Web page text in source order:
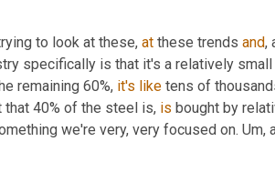
to look at these, at these trends and,
specifically is that it's a relatively small
remaining 60%, it's like tens of
that 40% of the steel is, is bought by
we're very, very focused on. Um,